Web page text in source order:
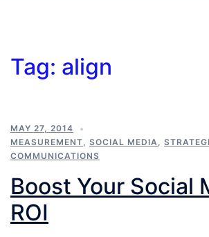
Tag: align
MAY 27, 2014
MEASUREMENT, SOCIAL MEDIA,
COMMUNICATIONS
Boost Your Social
ROI